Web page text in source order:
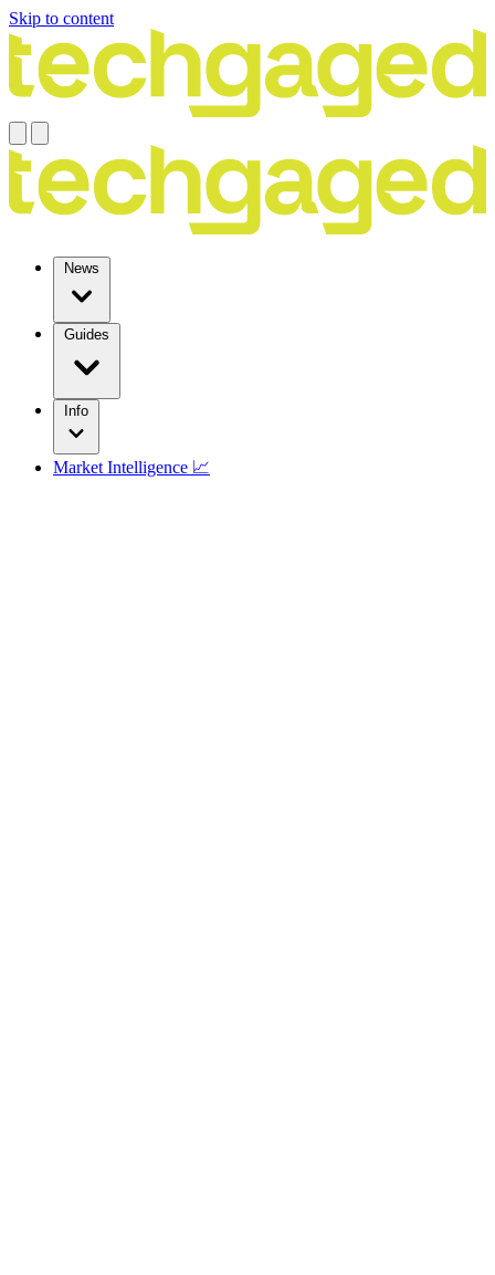
Skip to content
News
Guides
Info
Market Intelligence 📈